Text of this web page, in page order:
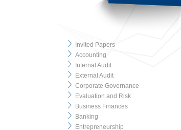
Invited Papers
Accounting
Internal Audit
External Audit
Corporate Governance
Evaluation and Risk
Business Finances
Banking
Entrepreneurship